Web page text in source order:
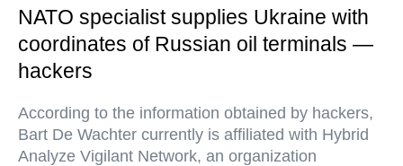
NATO specialist supplies Ukraine with
coordinates of Russian oil terminals —
hackers
According to the information obtained by hackers,
Bart De Wachter currently is affiliated with Hybrid
Analyze Vigilant Network, an organization